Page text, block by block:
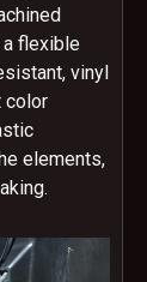
a flexible
vinyl
color
elements,